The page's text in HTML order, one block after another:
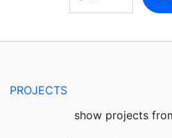
PROJECTS
show projects